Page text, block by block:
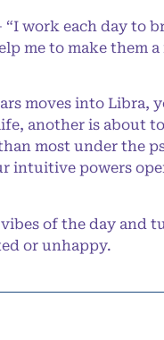
work each day to
me to make them
moves into
another is about
most under the
intuitive powers
of the day and
or unhappy.